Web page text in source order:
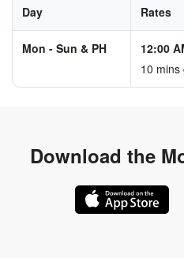
Day Rates
Mon - Sun & PH 12:00
10
Download the